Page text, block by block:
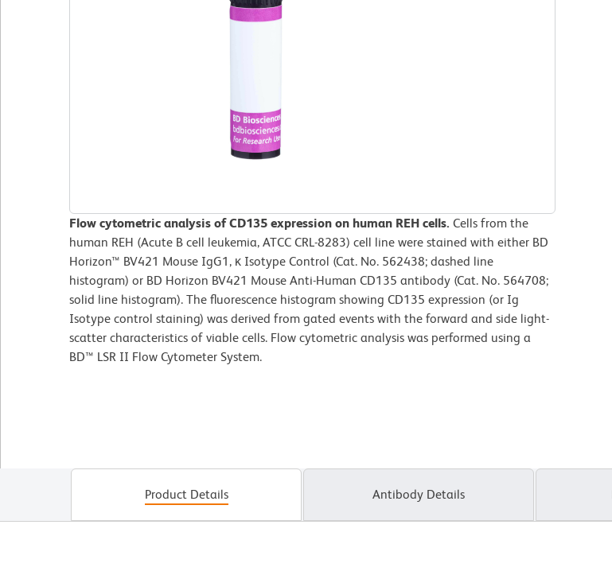
Flow cytometric analysis of CD135 expression on human REH cells. Cells from the
human REH (Acute B cell leukemia, ATCC CRL-8283) cell line were stained with either BD
Horizon™ BV421 Mouse IgG1, κ Isotype Control (Cat. No. 562438; dashed line
histogram) or BD Horizon BV421 Mouse Anti-Human CD135 antibody (Cat. No. 564708;
solid line histogram). The fluorescence histogram showing CD135 expression (or Ig
Isotype control staining) was derived from gated events with the forward and side light-
scatter characteristics of viable cells. Flow cytometric analysis was performed using a
BD™ LSR II Flow Cytometer System.
Product Details Antibody Details